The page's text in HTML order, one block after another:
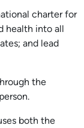
charter for
health into all
and lead
the
both the